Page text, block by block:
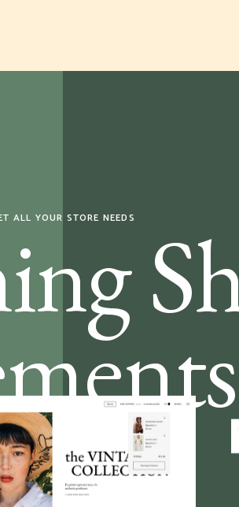
ALL YOUR STORE NEEDS